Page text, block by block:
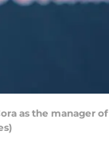
as the manager of